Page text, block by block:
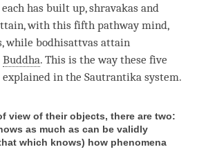
has built up, shravakas and
with this fifth pathway mind,
while bodhisattvas attain
Buddha. This is the way these five
explained in the Sautrantika system.
view of their objects, there are two:
as much as can be validly
which knows) how phenomena